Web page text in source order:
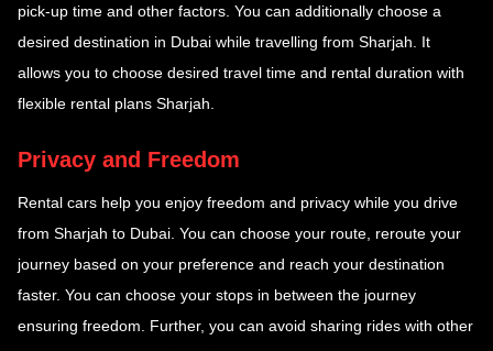
pick-up time and other factors. You can additionally choose a
desired destination in Dubai while travelling from Sharjah. It
allows you to choose desired travel time and rental duration with
flexible rental plans Sharjah.
Privacy and Freedom
Rental cars help you enjoy freedom and privacy while you drive
from Sharjah to Dubai. You can choose your route, reroute your
journey based on your preference and reach your destination
faster. You can choose your stops in between the journey
ensuring freedom. Further, you can avoid sharing rides with other